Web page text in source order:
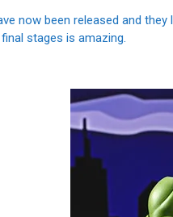
now been released and
stages is amazing.